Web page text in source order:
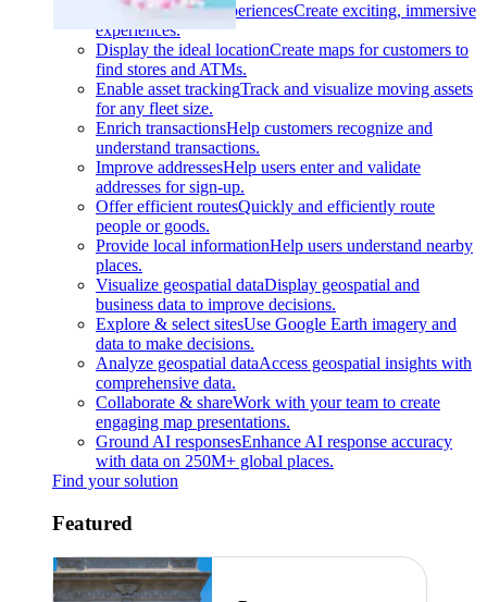
Build interactive experiencesCreate exciting, immersive
experiences.
Display the ideal locationCreate maps for customers to
find stores and ATMs.
Enable asset trackingTrack and visualize moving assets
for any fleet size.
Enrich transactionsHelp customers recognize and
understand transactions.
Improve addressesHelp users enter and validate
addresses for sign-up.
Offer efficient routesQuickly and efficiently route
people or goods.
Provide local informationHelp users understand nearby
places.
Visualize geospatial dataDisplay geospatial and
business data to improve decisions.
Explore & select sitesUse Google Earth imagery and
data to make decisions.
Analyze geospatial dataAccess geospatial insights with
comprehensive data.
Collaborate & shareWork with your team to create
engaging map presentations.
Ground AI responsesEnhance AI response accuracy
with data on 250M+ global places.
Find your solution
Featured